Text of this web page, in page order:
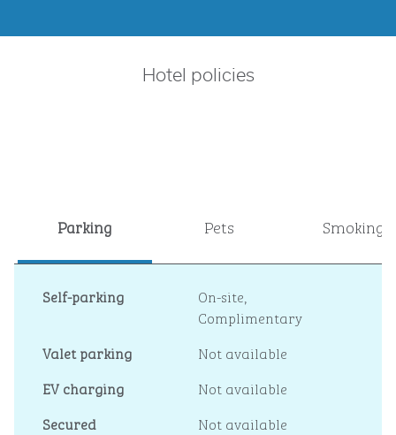
Hotel policies
Parking Pets Smoking
Self-parking On-site,
Complimentary
Valet parking
Not available
EV charging
Not available
Secured
Not available